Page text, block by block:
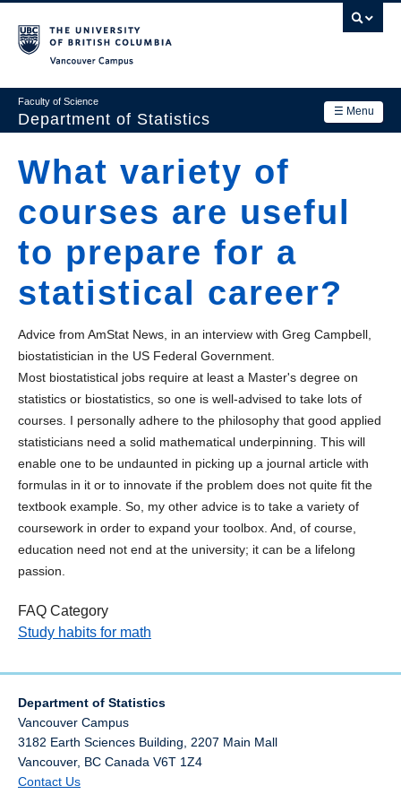
main
☰ Menu
Faculty of Science
Department of Statistics
Main
navigation
Research
Academics
News & Events
Contact Us
Login
What variety of
courses are useful
to prepare for a
statistical career?
Advice from AmStat News, in an interview with Greg Campbell,
biostatistician in the US Federal Government.
Most biostatistical jobs require at least a Master's degree on
statistics or biostatistics, so one is well-advised to take lots of
courses. I personally adhere to the philosophy that good applied
statisticians need a solid mathematical underpinning. This will
enable one to be undaunted in picking up a journal article with
formulas in it or to innovate if the problem does not quite fit the
textbook example. So, my other advice is to take a variety of
coursework in order to expand your toolbox. And, of course,
education need not end at the university; it can be a lifelong
passion.
FAQ Category
Study habits for math
Department of Statistics
Vancouver Campus
3182 Earth Sciences Building, 2207 Main Mall
Vancouver, BC Canada V6T 1Z4
Contact Us